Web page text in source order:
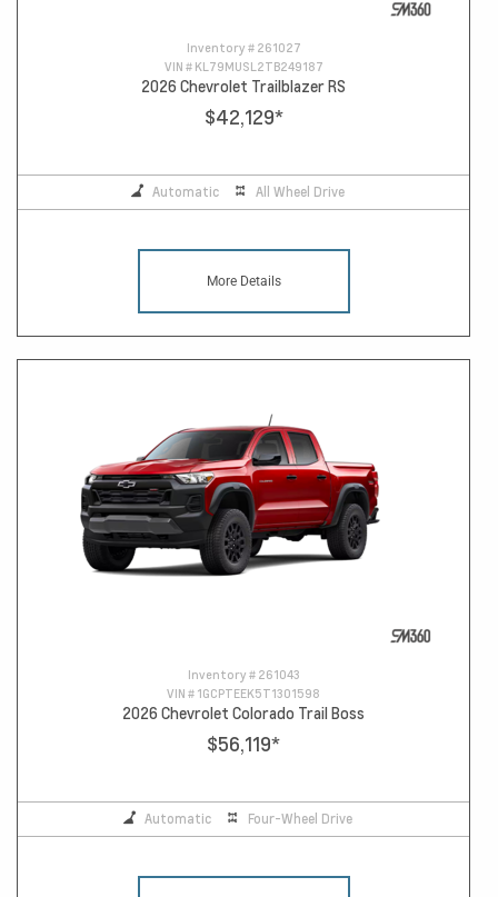
Inventory # 261027
VIN # KL79MUSL2TB249187
2026 Chevrolet Trailblazer RS
$42,129*
Automatic All Wheel Drive
More Details
Inventory # 261043
VIN # 1GCPTEEK5T1301598
2026 Chevrolet Colorado Trail Boss
$56,119*
Automatic Four-Wheel Drive